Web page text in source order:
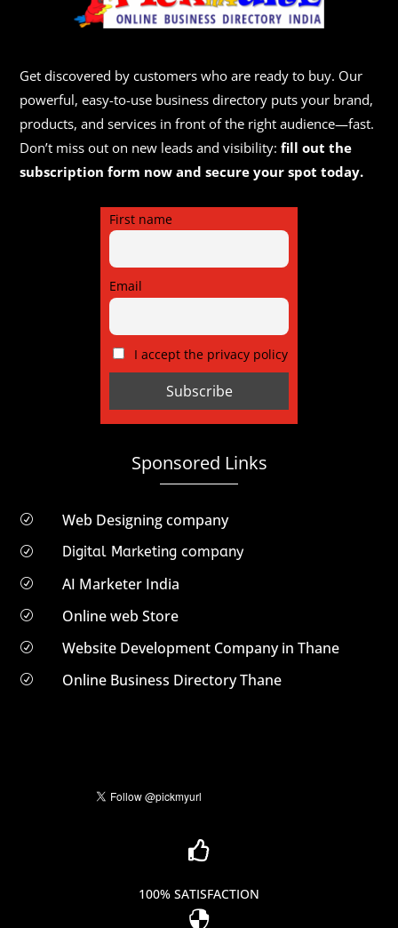
Get discovered by customers who are ready to buy. Our
powerful, easy-to-use business directory puts your brand,
products, and services in front of the right audience—fast.
Don’t miss out on new leads and visibility:fill out the
subscription form now and secure your spot today.
First name
Email
I accept the privacy policy
Sponsored Links
R Web Designing company
R Digital Marketing company
R AI Marketer India
R Online web Store
R Website Development Company in Thane
R Online Business Directory Thane

100% SATISFACTION
